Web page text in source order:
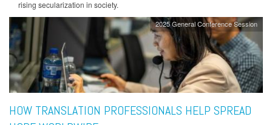
rising secularization in society.
2025 General Conference Session
HOW TRANSLATION PROFESSIONALS HELP SPREAD